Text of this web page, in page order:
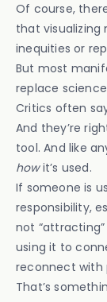
Of course,
that visualizing
inequities or
But most
replace
Critics often
And they’re
tool. And like
howit’s used.
If someone is
responsibility,
not
using it to
reconnect with
That’s